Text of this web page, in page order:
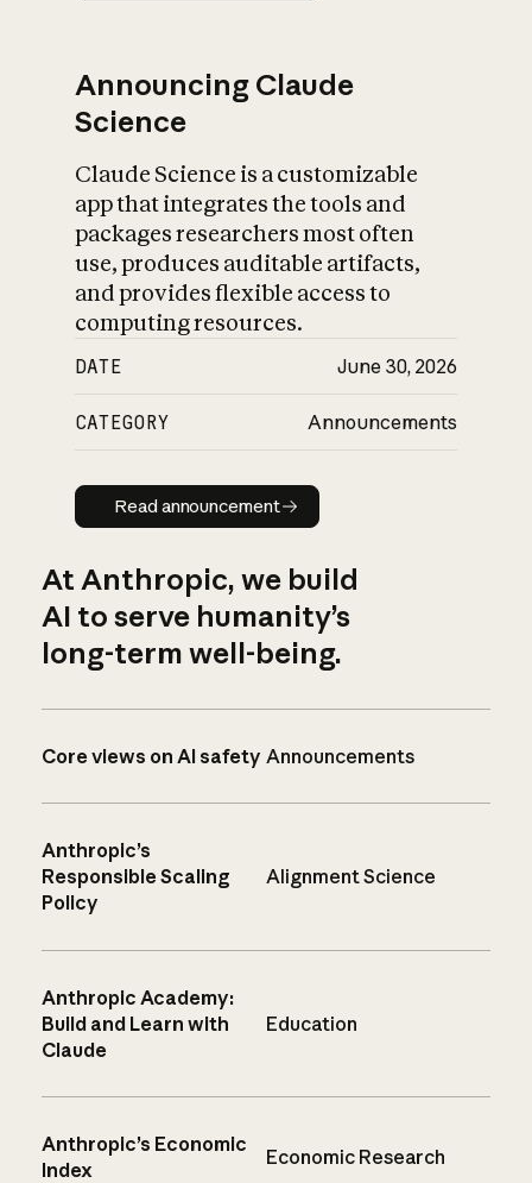
Announcing Claude
Science
Claude Science is a customizable
app that integrates the tools and
packages researchers most often
use, produces auditable artifacts,
and provides flexible access to
computing resources.
DATE June 30, 2026
CATEGORY Announcements
Read announcement
Read announcement
At Anthropic, we build
AI to serve humanity’s
long-term well-being.
Core views on AI safety Announcements
Anthropic’s
Responsible Scaling
Policy
Alignment Science
Anthropic Academy:
Build and Learn with
Claude
Education
Anthropic’s Economic
Index
Economic Research